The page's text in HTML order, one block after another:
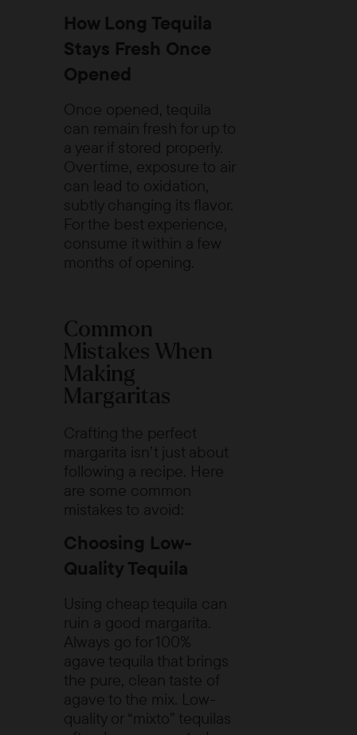
How Long Tequila
Stays Fresh Once
Opened
Once opened, tequila
can remain fresh for up to
a year if stored properly.
Over time, exposure to air
can lead to oxidation,
subtly changing its flavor.
For the best experience,
consume it within a few
months of opening.
Common
Mistakes When
Making
Margaritas
Crafting the perfect
margarita isn’t just about
following a recipe. Here
are some common
mistakes to avoid:
Choosing Low-
Quality Tequila
Using cheap tequila can
ruin a good margarita.
Always go for 100%
agave tequila that brings
the pure, clean taste of
agave to the mix. Low-
quality or “mixto” tequilas